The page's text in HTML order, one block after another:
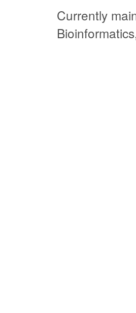
Currently